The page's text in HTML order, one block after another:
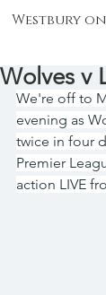
Westbury
Wolves v
We're off to
evening as
twice in four
Premier
action LIVE